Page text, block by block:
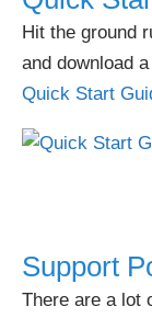
Hit the ground
and download
Quick Start
Support
There are a lot